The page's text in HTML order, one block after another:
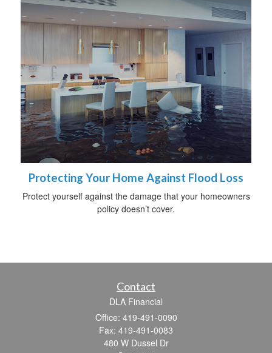
Protecting Your Home Against Flood Loss
Protect yourself against the damage that your homeowners
policy doesn’t cover.
Contact
DLA Financial
Office: 419-491-0090
Fax: 419-491-0083
480 W Dussel Dr